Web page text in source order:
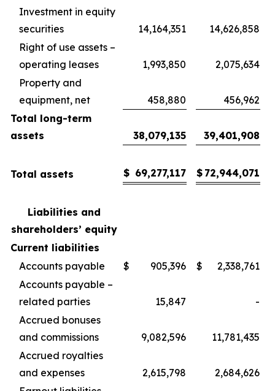
Investment in equity
securities
14,164,351
14,626,858
Right of use assets –
operating leases
1,993,850
2,075,634
Property and
equipment, net
458,880
456,962
Total long-term
assets
38,079,135 39,401,908
Total assets $ 69,277,117 $ 72,944,071
Liabilities and
shareholders’ equity
Current liabilities
Accounts payable
$ 905,396 $
2,338,761
Accounts payable –
related parties
15,847
-
Accrued bonuses
and commissions
9,082,596
11,781,435
Accrued royalties
and expenses
2,615,798
2,684,626